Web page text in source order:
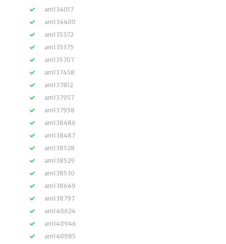
am134017
am134400
am135372
am135375
am135707
am137458
am137812
am137957
am137958
am138486
am138487
am138528
am138529
am138530
am138649
am138797
am140624
am140946
am140985